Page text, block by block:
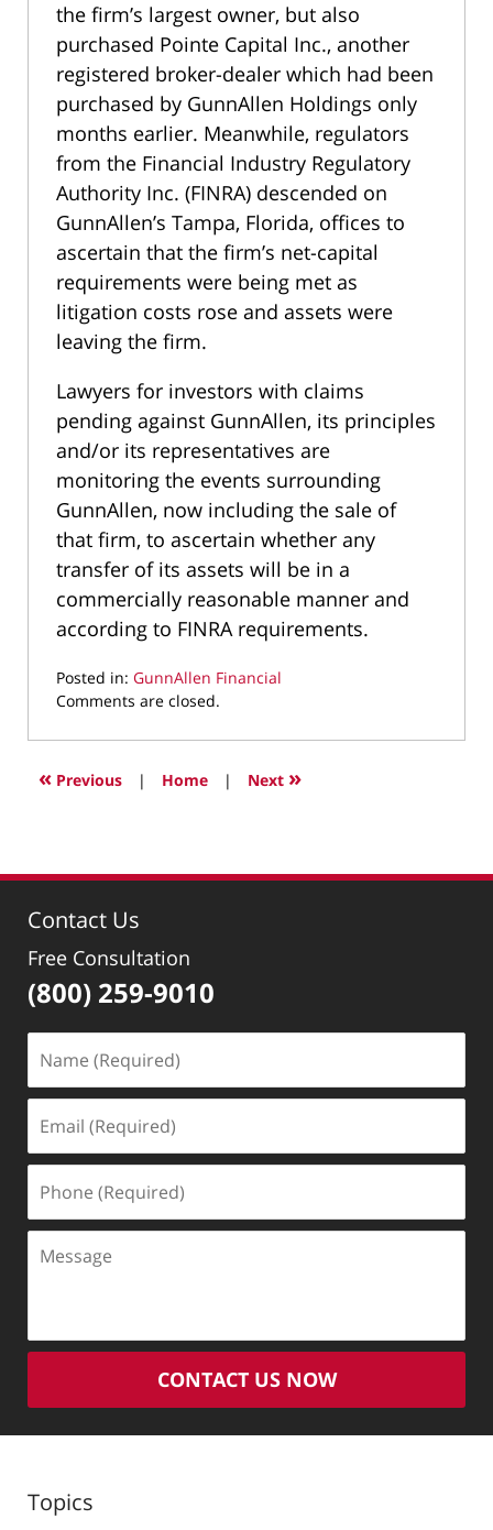
the firm’s largest owner, but also
purchased Pointe Capital Inc., another
registered broker-dealer which had been
purchased by GunnAllen Holdings only
months earlier. Meanwhile, regulators
from the Financial Industry Regulatory
Authority Inc. (FINRA) descended on
GunnAllen’s Tampa, Florida, offices to
ascertain that the firm’s net-capital
requirements were being met as
litigation costs rose and assets were
leaving the firm.
Lawyers for investors with claims
pending against GunnAllen, its principles
and/or its representatives are
monitoring the events surrounding
GunnAllen, now including the sale of
that firm, to ascertain whether any
transfer of its assets will be in a
commercially reasonable manner and
according to FINRA requirements.
Posted in: GunnAllen Financial
Updated:
29,
2:23
Comments are closed.
« Previous | Home | Next »
Contact Us
Free Consultation
(800) 259-9010
(Required)
(Required)
(Required)
CONTACT US NOW
Topics